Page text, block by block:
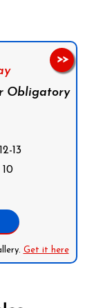
Obligatory
13
Get it here
>>